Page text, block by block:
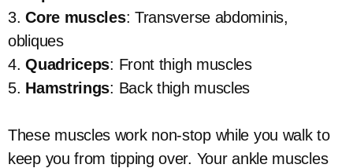
3.Core muscles: Transverse abdominis,
obliques
4.Quadriceps: Front thigh muscles
5. Hamstrings: Back thigh muscles
These muscles work non-stop while you walk to
keep you from tipping over. Your ankle muscles